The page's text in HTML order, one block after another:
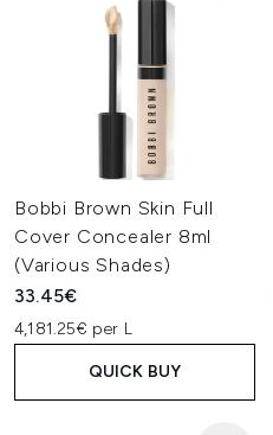
Bobbi Brown Skin Full
Cover Concealer 8ml
(Various Shades)
33.45€
4,181.25€ per L
QUICK BUY